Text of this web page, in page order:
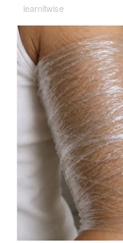
learnitwise